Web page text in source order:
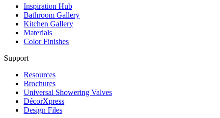
Inspiration Hub
Bathroom Gallery
Kitchen Gallery
Materials
Color Finishes
Support
Resources
Brochures
Universal Showering Valves
DécorXpress
Design Files